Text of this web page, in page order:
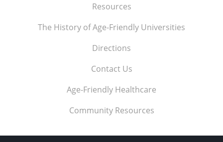
Resources
The History of Age-Friendly Universities
Directions
Contact Us
Age-Friendly Healthcare
Community Resources